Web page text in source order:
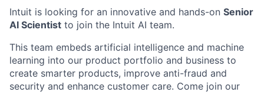
Intuit is looking for an innovative and hands-on Senior
AI Scientist to join the Intuit AI team.
This team embeds artificial intelligence and machine
learning into our product portfolio and business to
create smarter products, improve anti-fraud and
security and enhance customer care. Come join our